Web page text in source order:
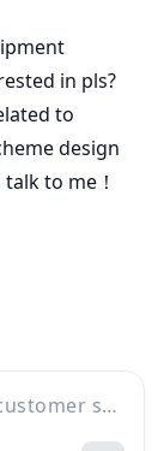
Eggs?
following
above 90.